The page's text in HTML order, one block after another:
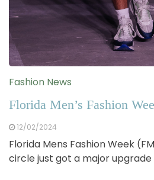
Fashion News
Florida Men’s Fashion
12/02/2024
Florida Mens Fashion Week
circle just got a major upgrade